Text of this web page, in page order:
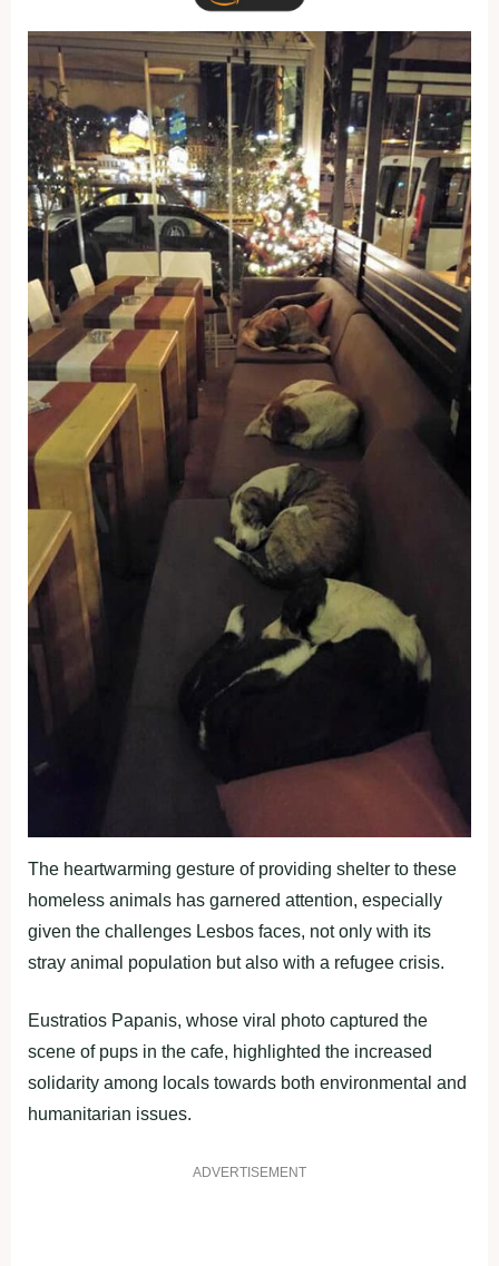
The heartwarming gesture of providing shelter to these
homeless animals has garnered attention, especially
given the challenges Lesbos faces, not only with its
stray animal population but also with a refugee crisis.
Eustratios Papanis, whose viral photo captured the
scene of pups in the cafe, highlighted the increased
solidarity among locals towards both environmental and
humanitarian issues.
ADVERTISEMENT